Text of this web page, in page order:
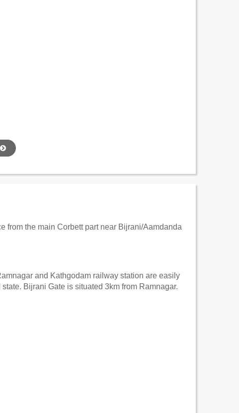
from the main Corbett part near Bijrani/Aamdanda
and Kathgodam railway station are easily
Bijrani Gate is situated 3km from Ramnagar.